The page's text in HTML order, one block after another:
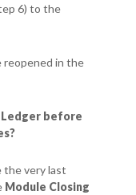
6) to the
reopened in the
Ledger before
the very last
Module Closing